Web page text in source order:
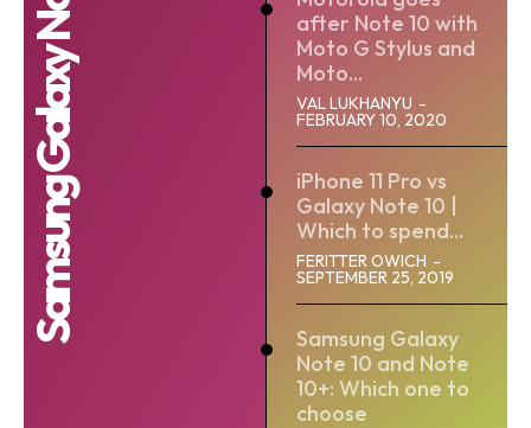
Samsung Galaxy Note 10
after Note 10 with
Moto G Stylus and
Moto...
VAL LUKHANYU -
FEBRUARY 10, 2020
iPhone 11 Pro vs
Galaxy Note 10 |
Which to spend...
FERITTER OWICH -
SEPTEMBER 25, 2019
Samsung Galaxy
Note 10 and Note
10+: Which one to
choose